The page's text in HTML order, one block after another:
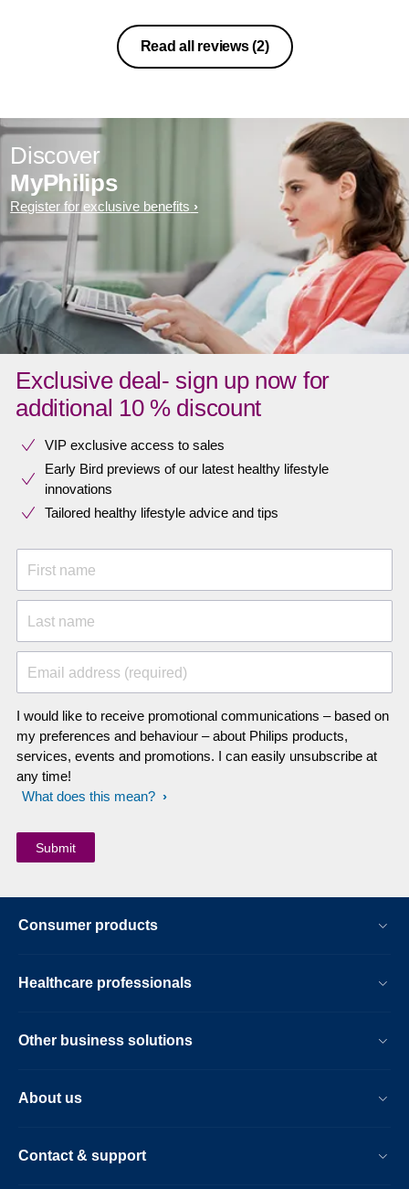
Read all reviews(2)
Discover
MyPhilips
Register for exclusive benefits
Exclusive deal- sign up now for
additional 10 % discount
VIP exclusive access to sales​​
Early Bird previews of our latest healthy lifestyle
innovations​
Tailored healthy lifestyle advice and tips
First name
Last name
Email address (required)
I would like to receive promotional communications – based on
my preferences and behaviour – about Philips products,
services, events and promotions. I can easily unsubscribe at
any time!
What does this mean?
Consumer products
Healthcare professionals
Other business solutions
About us
Contact & support